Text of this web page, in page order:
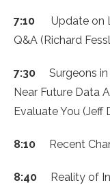
7:10 Update on
Q&A (Richard
7:30 Surgeons in
Near Future Data
Evaluate You (Jeff
8:10 Recent
8:40 Reality of